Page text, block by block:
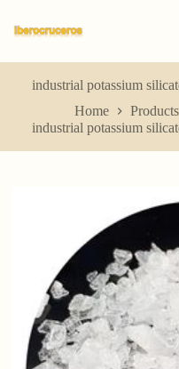
k
p
industrial potassium
Home
Products
industrial potassium